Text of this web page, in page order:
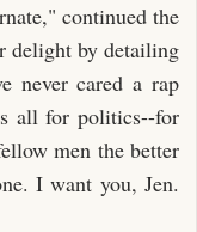
continued the
delight by detailing
never cared a rap
all for politics--for
men the better
I want you, Jen.